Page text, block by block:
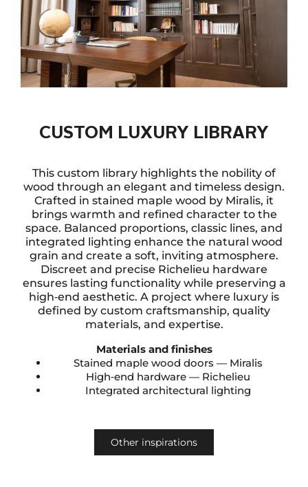
CUSTOM LUXURY LIBRARY
This custom library highlights the nobility of
wood through an elegant and timeless design.
Crafted in stained maple wood by Miralis, it
brings warmth and refined character to the
space. Balanced proportions, classic lines, and
integrated lighting enhance the natural wood
grain and create a soft, inviting atmosphere.
Discreet and precise Richelieu hardware
ensures lasting functionality while preserving a
high‑end aesthetic. A project where luxury is
defined by custom craftsmanship, quality
materials, and expertise.
Materials and finishes
Stained maple wood doors — Miralis
High‑end hardware — Richelieu
Integrated architectural lighting
Other inspirations